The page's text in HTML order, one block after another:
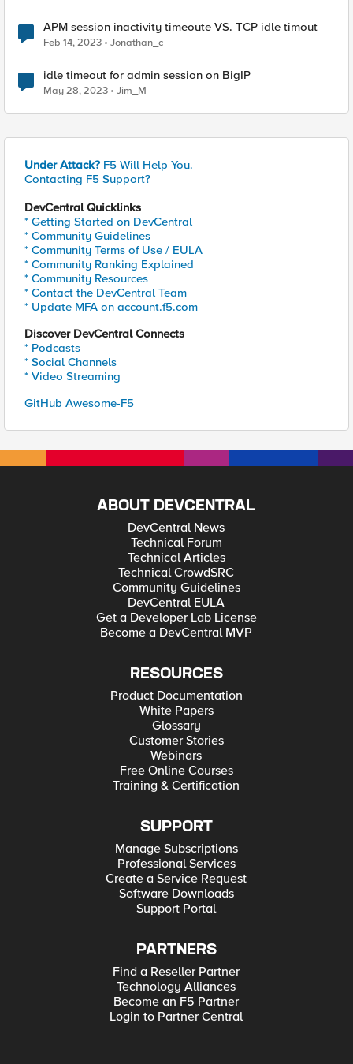
APM session inactivity timeoute VS. TCP idle timout
Feb 14, 2023 Jonathan_c
idle timeout for admin session on BigIP
May 28, 2023 Jim_M
Under Attack? F5 Will Help You.
Contacting F5 Support?
DevCentral Quicklinks
* Getting Started on DevCentral
* Community Guidelines
* Community Terms of Use / EULA
* Community Ranking Explained
* Community Resources
* Contact the DevCentral Team
* Update MFA on account.f5.com
Discover DevCentral Connects
* Podcasts
* Social Channels
* Video Streaming
GitHub Awesome-F5
ABOUT DEVCENTRAL
DevCentral News
Technical Forum
Technical Articles
Technical CrowdSRC
Community Guidelines
DevCentral EULA
Get a Developer Lab License
Become a DevCentral MVP
RESOURCES
Product Documentation
White Papers
Glossary
Customer Stories
Webinars
Free Online Courses
Training & Certification
SUPPORT
Manage Subscriptions
Professional Services
Create a Service Request
Software Downloads
Support Portal
PARTNERS
Find a Reseller Partner
Technology Alliances
Become an F5 Partner
Login to Partner Central